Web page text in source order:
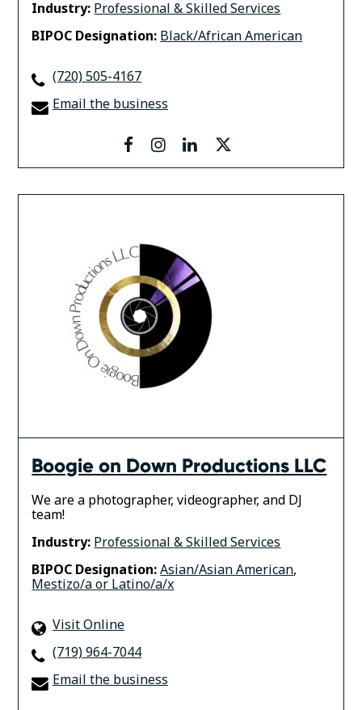
Industry: Professional & Skilled Services
BIPOC Designation: Black/African American
(720) 505-4167
Email the business
facebook
instagram
linkedin
Boogie on Down Productions LLC
We are a photographer, videographer, and DJ
team!
Industry: Professional & Skilled Services
BIPOC Designation:Asian/Asian American,
Mestizo/a or Latino/a/x
Visit Online
(719) 964-7044
Email the business